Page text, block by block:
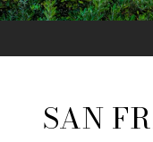
SAN